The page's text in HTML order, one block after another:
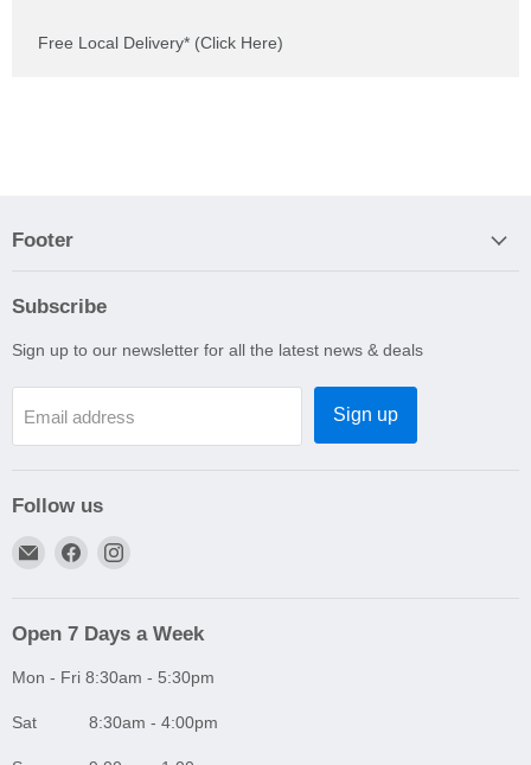
Free Local Delivery* (Click Here)
Footer
Subscribe
Sign up to our newsletter for all the latest news & deals
Email address Sign up
Follow us
Email
Niddrie
Find
FacebookInstagram
Open 7 Days a Week
Mon - Fri 8:30am - 5:30pm
Sat 8:30am - 4:00pm